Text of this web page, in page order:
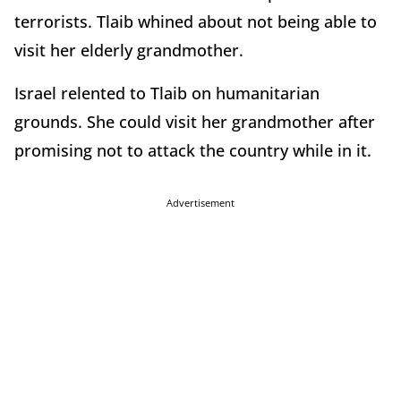
terrorists. Tlaib whined about not being able to
visit her elderly grandmother.
Israel relented to Tlaib on humanitarian
grounds. She could visit her grandmother after
promising not to attack the country while in it.
Advertisement